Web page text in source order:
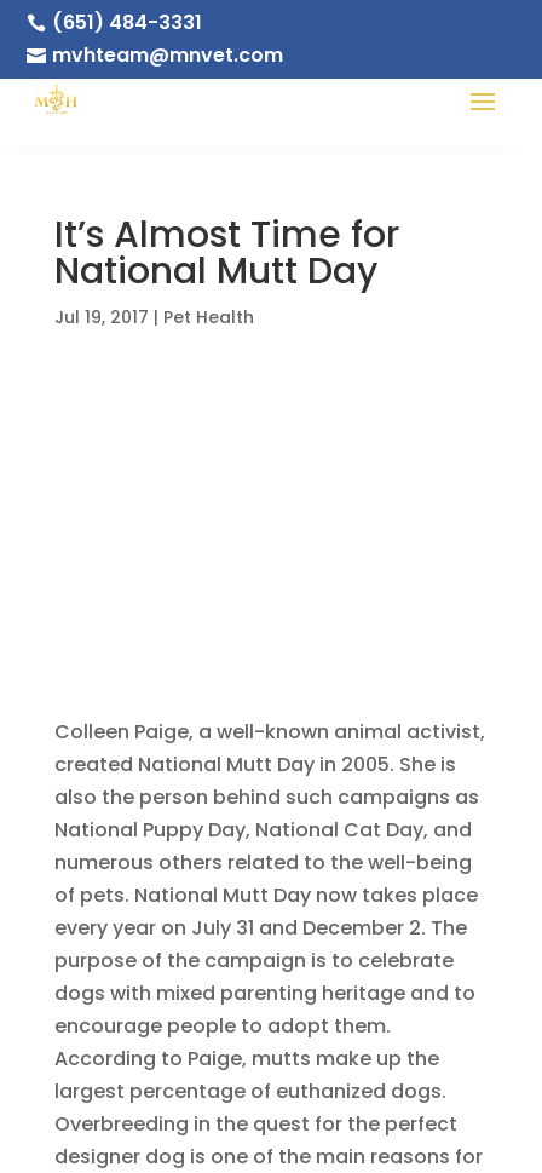
 (651) 484-3331
 mvhteam@mnvet.com
It’s Almost Time for
National Mutt Day
Jul 19, 2017 | Pet Health
Colleen Paige, a well-known animal activist,
created National Mutt Day in 2005. She is
also the person behind such campaigns as
National Puppy Day, National Cat Day, and
numerous others related to the well-being
of pets. National Mutt Day now takes place
every year on July 31 and December 2. The
purpose of the campaign is to celebrate
dogs with mixed parenting heritage and to
encourage people to adopt them.
According to Paige, mutts make up the
largest percentage of euthanized dogs.
Overbreeding in the quest for the perfect
designer dog is one of the main reasons for